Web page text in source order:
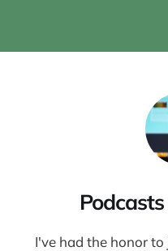
I've had the honor